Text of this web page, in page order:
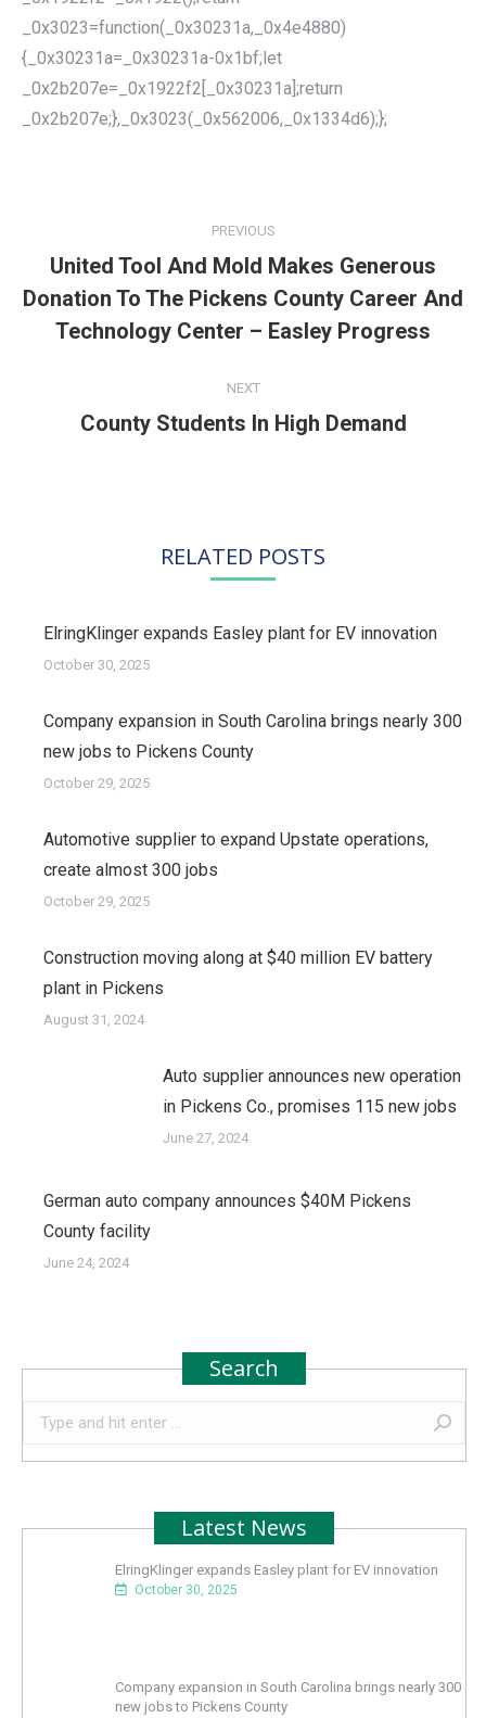
_0x3023=function(_0x30231a,_0x4e4880)
{_0x30231a=_0x30231a-0x1bf;let
_0x2b207e=_0x1922f2[_0x30231a];return
_0x2b207e;},_0x3023(_0x562006,_0x1334d6);};
PREVIOUS
Previous
post:
United Tool And Mold Makes Generous
Donation To The Pickens County Career And
Technology Center – Easley Progress
NEXT
Next
County Students In High Demand
RELATED POSTS
ElringKlinger expands Easley plant for EV innovation
October 30, 2025
Company expansion in South Carolina brings nearly 300
new jobs to Pickens County
October 29, 2025
Automotive supplier to expand Upstate operations,
create almost 300 jobs
October 29, 2025
Construction moving along at $40 million EV battery
plant in Pickens
August 31, 2024
Auto supplier announces new operation
in Pickens Co., promises 115 new jobs
June 27, 2024
German auto company announces $40M Pickens
County facility
June 24, 2024
Search
Search:
Latest News
ElringKlinger expands Easley plant for EV innovation
October 30, 2025
Company expansion in South Carolina brings nearly 300
new jobs to Pickens County